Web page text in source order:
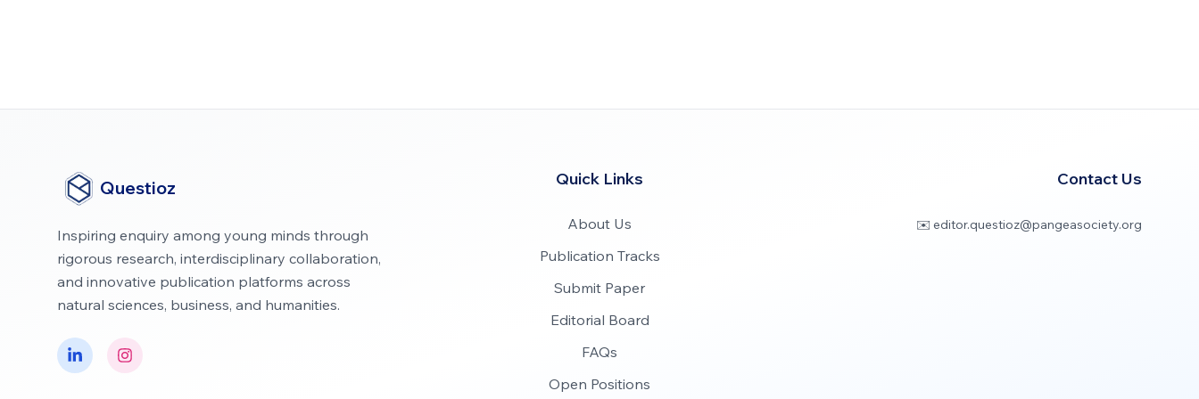
Questioz
Inspiring enquiry among young minds through
rigorous research, interdisciplinary collaboration,
and innovative publication platforms across
natural sciences, business, and humanities.
Quick Links
About Us
Publication Tracks
Submit Paper
Editorial Board
FAQs
Open Positions
Contact Us
✉️ editor.questioz@pangeasociety.org